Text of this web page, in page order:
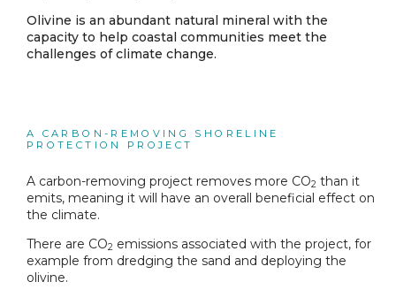
Olivine is an abundant natural mineral with the
capacity to help coastal communities meet the
challenges of climate change.
A CARBON-REMOVING SHORELINE
PROTECTION PROJECT
A carbon-removing project removes more CO2 than it
emits, meaning it will have an overall beneficial effect on
the climate.
There are CO2 emissions associated with the project, for
example from dredging the sand and deploying the
olivine.